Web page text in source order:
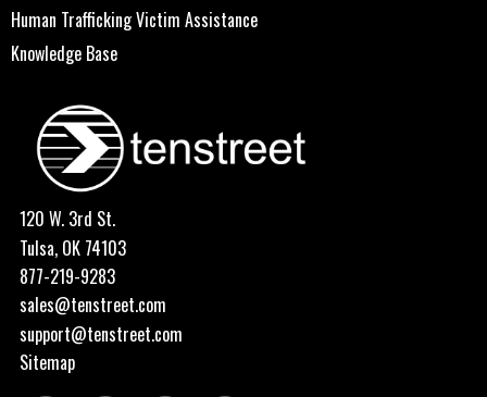
Human Trafficking Victim Assistance
Knowledge Base
120 W. 3rd St.
Tulsa, OK 74103
877-219-9283
sales@tenstreet.com
support@tenstreet.com
Sitemap